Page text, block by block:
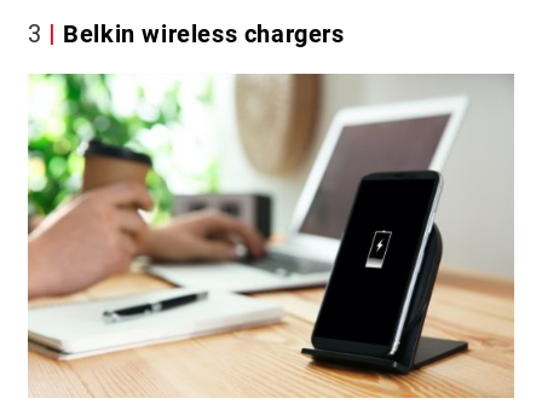
3 Belkin wireless chargers